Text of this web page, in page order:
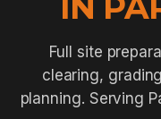
SEPTIC SYSTEMS
SEWER TIE-INS
SITE WORK
CONCRETE &
Full site
clearing,
planning. Serving